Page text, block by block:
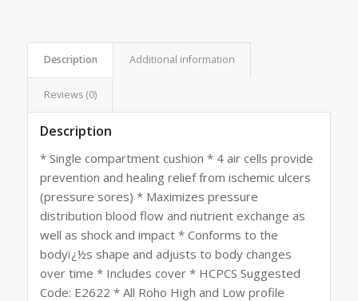
Description Additional information
Reviews (0)
Description
* Single compartment cushion * 4 air cells provide
prevention and healing relief from ischemic ulcers
(pressure sores) * Maximizes pressure
distribution blood flow and nutrient exchange as
well as shock and impact * Conforms to the
bodyï¿½s shape and adjusts to body changes
over time * Includes cover * HCPCS Suggested
Code: E2622 * All Roho High and Low profile